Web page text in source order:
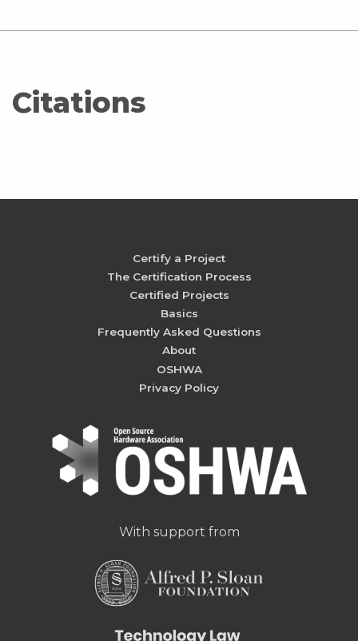
Citations
Certify a Project
The Certification Process
Certified Projects
Basics
Frequently Asked Questions
About
OSHWA
Privacy Policy
With support from